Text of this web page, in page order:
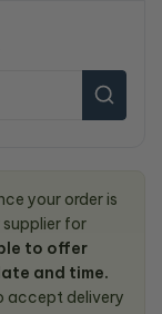
your order is
for
to offer
and time.
accept delivery